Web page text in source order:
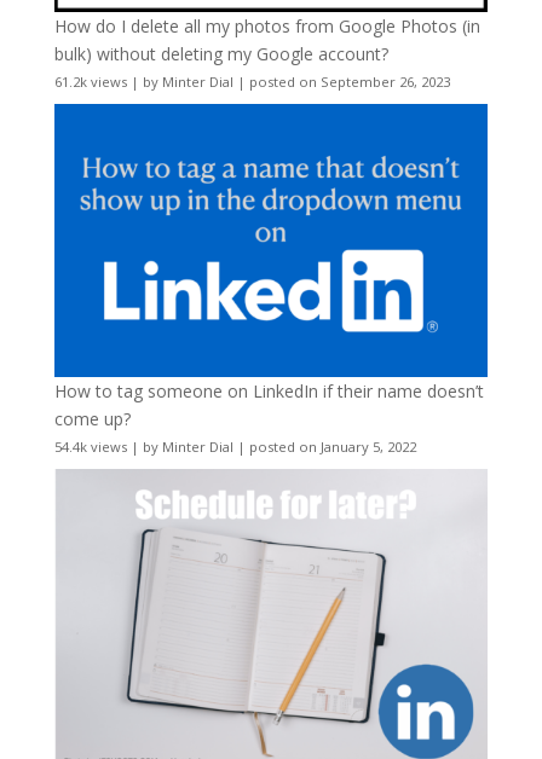
How do I delete all my photos from Google Photos (in
bulk) without deleting my Google account?
61.2k views| by Minter Dial | posted on September 26, 2023
How to tag someone on LinkedIn if their name doesn’t
come up?
54.4k views| by Minter Dial | posted on January 5, 2022